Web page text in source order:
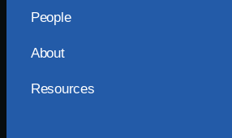
People
About
Resources